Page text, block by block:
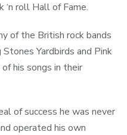
roll Hall of Fame.
of the British rock bands
Yardbirds and Pink
his songs in their
of success he was never
operated his own